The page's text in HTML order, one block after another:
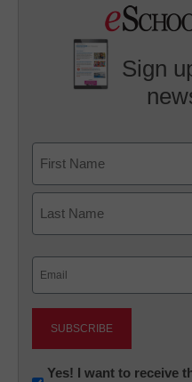
Sign
First
Newsletter:
Yes! I want to receive